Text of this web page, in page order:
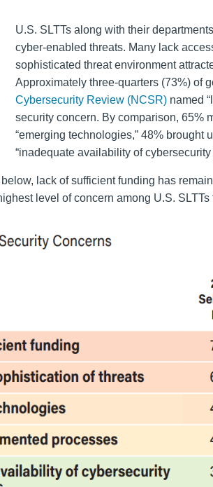
U.S. SLTTs along with their
cyber-enabled threats. Many lack
sophisticated threat environment
Approximately three-quarters (73%) of
Cybersecurity Review (NCSR) named
security concern. By comparison, 65%
“emerging technologies,” 48% brought
“inadequate availability of
lack of sufficient funding has
level of concern among U.S.